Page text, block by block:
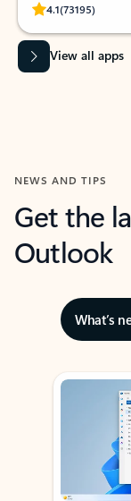
4.1(73195)
Rated
View all apps
NEWS AND TIPS
Get the
Outlook
What’s
Showing slide 1 of 3